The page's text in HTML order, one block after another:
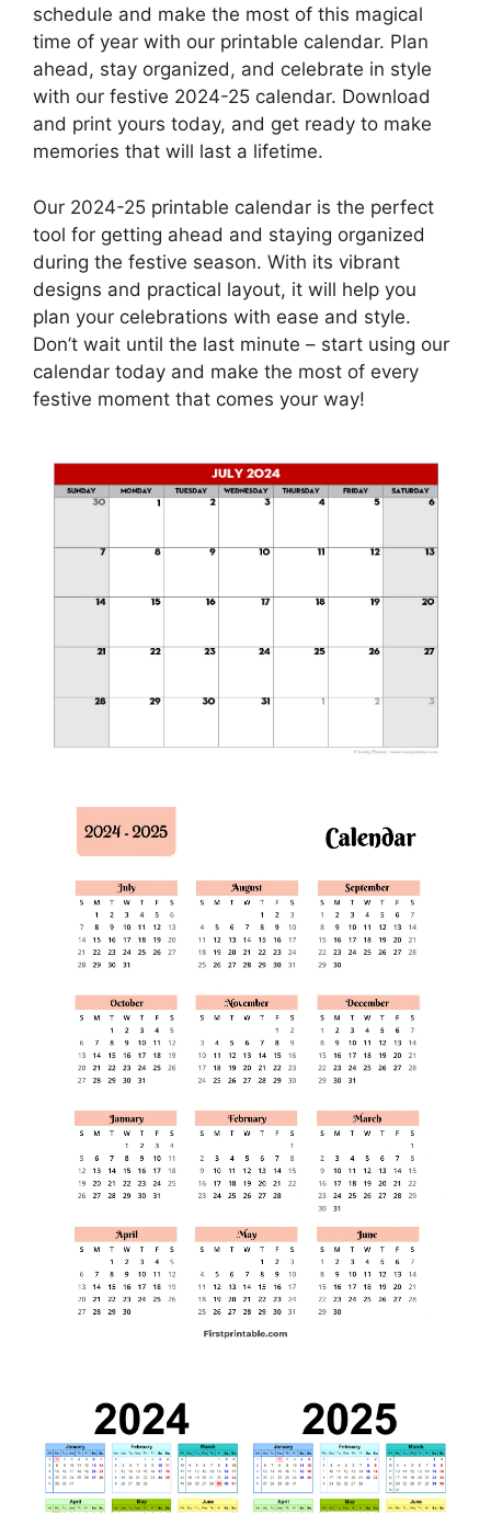
schedule and make the most of this magical
time of year with our printable calendar. Plan
ahead, stay organized, and celebrate in style
with our festive 2024-25 calendar. Download
and print yours today, and get ready to make
memories that will last a lifetime.
Our 2024-25 printable calendar is the perfect
tool for getting ahead and staying organized
during the festive season. With its vibrant
designs and practical layout, it will help you
plan your celebrations with ease and style.
Don’t wait until the last minute – start using our
calendar today and make the most of every
festive moment that comes your way!